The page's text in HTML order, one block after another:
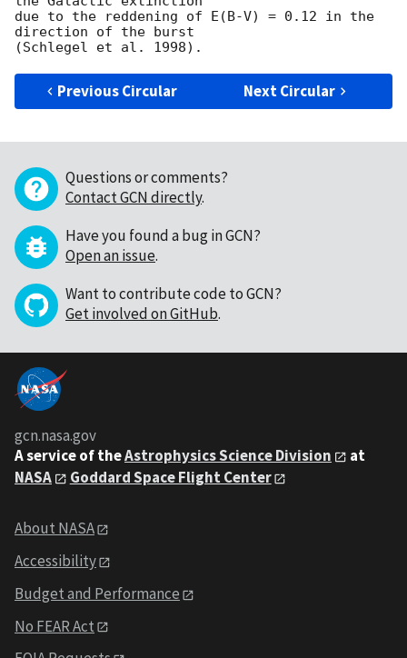
due to the reddening of E(B-V) = 0.12 in the
direction of the burst
Previous Circular Next Circular
Questions or comments?
Contact GCN directly.
Have you found a bug in GCN?
Open an issue.
Want to contribute code to GCN?
Get involved on GitHub.
gcn.nasa.gov
A service of theAstrophysics Science Division
at
NASA
Goddard Space Flight Center
About NASA
Accessibility
Budget and Performance
No FEAR Act